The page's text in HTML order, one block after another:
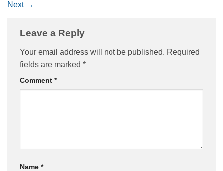
Next →
Leave a Reply
Your email address will not be published. Required
fields are marked *
Comment *
Name *